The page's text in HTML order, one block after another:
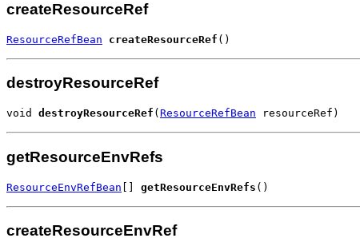
createResourceRef
ResourceRefBean createResourceRef ()
destroyResourceRef
void destroyResourceRef ( ResourceRefBean resourceRef)
getResourceEnvRefs
ResourceEnvRefBean [] getResourceEnvRefs ()
createResourceEnvRef